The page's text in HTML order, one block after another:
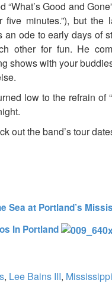
Good and
minutes.”), but
an ode to early days of
other for fun. He
shows with your
low to the refrain
out the band’s tour
Sea at Portland’s
In Portland
, Lee Bains III,